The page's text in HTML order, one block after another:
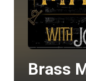
Brass